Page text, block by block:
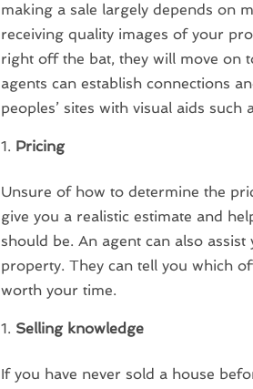
making a sale largely depends on
receiving quality images of your
right off the bat, they will move on
agents can establish connections
peoples’ sites with visual aids such
Pricing
Unsure of how to determine the
give you a realistic estimate and
should be. An agent can also
property. They can tell you which
worth your time.
Selling knowledge
If you have never sold a house